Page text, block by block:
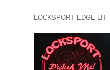
LOCKSPORT EDGE LIT